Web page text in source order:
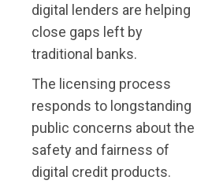
digital lenders are helping
close gaps left by
traditional banks.
The licensing process
responds to longstanding
public concerns about the
safety and fairness of
digital credit products.